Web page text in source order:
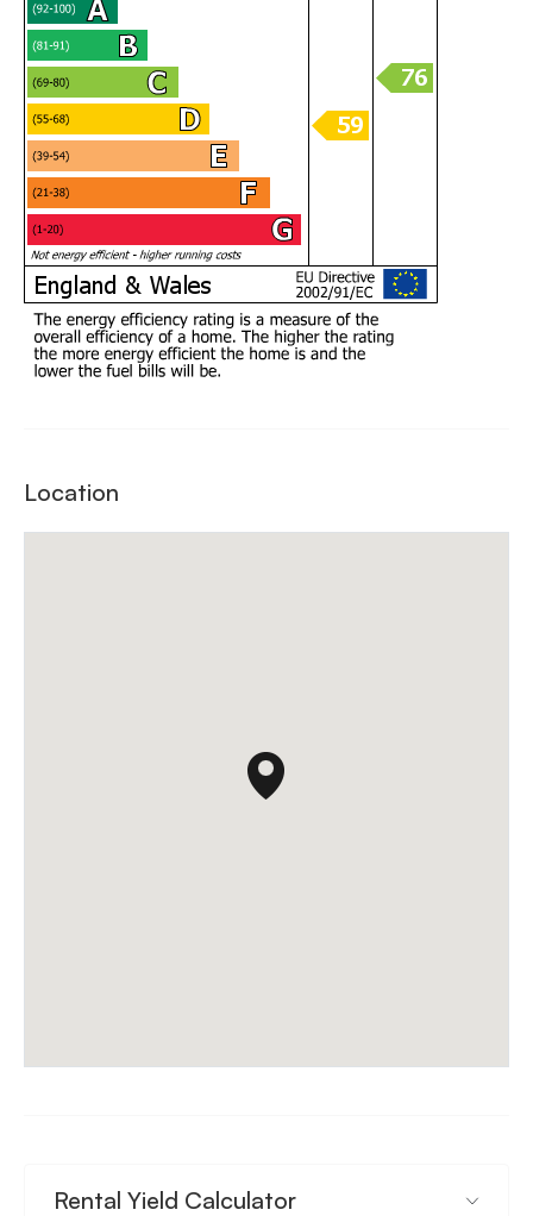
Location
Rental Yield Calculator